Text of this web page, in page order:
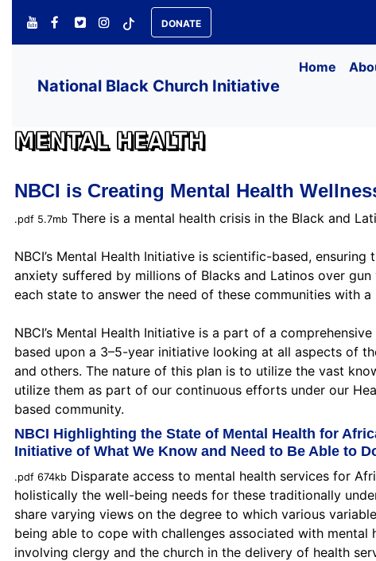
DONATE
National Black Church Initiative
Home
MENTAL HEALTH
NBCI is Creating Mental Health
.pdf 5.7mb There is a mental health crisis in the Black and
NBCI’s Mental Health Initiative is scientific-based,
anxiety suffered by millions of Blacks and Latinos over
each state to answer the need of these communities with
NBCI’s Mental Health Initiative is a part of a
based upon a 3–5-year initiative looking at all aspects of
and others. The nature of this plan is to utilize the vast
utilize them as part of our continuous efforts under our
based community.
NBCI Highlighting the State of Mental Health for
Initiative of What We Know and Need to Be Able to
.pdf 674kb Disparate access to mental health services for
holistically the well-being needs for these traditionally
share varying views on the degree to which various
being able to cope with challenges associated with
involving clergy and the church in the delivery of health